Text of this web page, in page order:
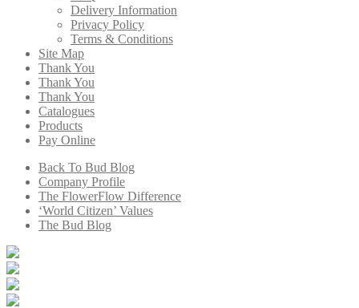
Delivery Information
Privacy Policy
Terms & Conditions
Site Map
Thank You
Thank You
Thank You
Catalogues
Products
Pay Online
Back To Bud Blog
Company Profile
The FlowerFlow Difference
‘World Citizen’ Values
The Bud Blog